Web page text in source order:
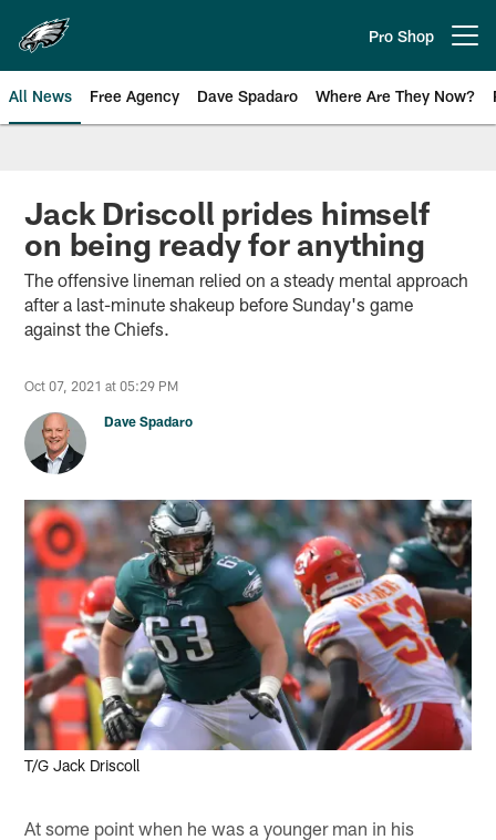
main
content
Pro Shop
All News Free Agency Dave Spadaro Where Are They Now?
Philadelphia Eagles News
Jack Driscoll prides himself
on being ready for anything
The offensive lineman relied on a steady mental approach
after a last-minute shakeup before Sunday's game
against the Chiefs.
Oct 07, 2021 at 05:29 PM
Dave Spadaro
T/G Jack Driscoll
At some point when he was a younger man in his